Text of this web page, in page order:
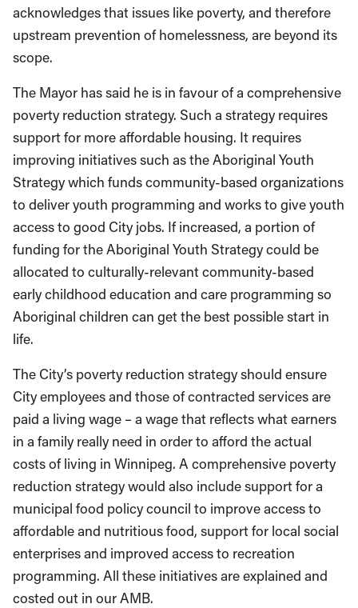
acknowledges that issues like poverty, and therefore
upstream prevention of homelessness, are beyond its
scope.
The Mayor has said he is in favour of a comprehensive
poverty reduction strategy. Such a strategy requires
support for more affordable housing. It requires
improving initiatives such as the Aboriginal Youth
Strategy which funds community-based organizations
to deliver youth programming and works to give youth
access to good City jobs. If increased, a portion of
funding for the Aboriginal Youth Strategy could be
allocated to culturally-relevant community-based
early childhood education and care programming so
Aboriginal children can get the best possible start in
life.
The City’s poverty reduction strategy should ensure
City employees and those of contracted services are
paid a living wage – a wage that reflects what earners
in a family really need in order to afford the actual
costs of living in Winnipeg. A comprehensive poverty
reduction strategy would also include support for a
municipal food policy council to improve access to
affordable and nutritious food, support for local social
enterprises and improved access to recreation
programming. All these initiatives are explained and
costed out in our AMB.